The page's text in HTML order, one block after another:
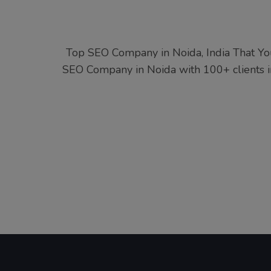
Top SEO Company in Noida, India That
SEO Company in Noida with 100+ clients